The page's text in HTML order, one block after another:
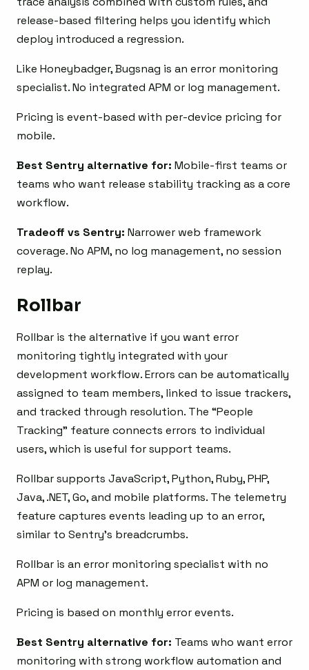
release-based filtering helps you identify which
deploy introduced a regression.
Like Honeybadger, Bugsnag is an error monitoring
specialist. No integrated APM or log management.
Pricing is event-based with per-device pricing for
mobile.
Best Sentry alternative for: Mobile-first teams or
teams who want release stability tracking as a core
workflow.
Tradeoff vs Sentry: Narrower web framework
coverage. No APM, no log management, no session
replay.
Rollbar
Rollbar is the alternative if you want error
monitoring tightly integrated with your
development workflow. Errors can be automatically
assigned to team members, linked to issue trackers,
and tracked through resolution. The “People
Tracking” feature connects errors to individual
users, which is useful for support teams.
Rollbar supports JavaScript, Python, Ruby, PHP,
Java, .NET, Go, and mobile platforms. The telemetry
feature captures events leading up to an error,
similar to Sentry’s breadcrumbs.
Rollbar is an error monitoring specialist with no
APM or log management.
Pricing is based on monthly error events.
Best Sentry alternative for: Teams who want error
monitoring with strong workflow automation and